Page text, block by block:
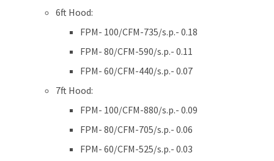
6ft Hood:
FPM- 100/CFM-735/s.p.- 0.18
FPM- 80/CFM-590/s.p.- 0.11
FPM- 60/CFM-440/s.p.- 0.07
7ft Hood:
FPM- 100/CFM-880/s.p.- 0.09
FPM- 80/CFM-705/s.p.- 0.06
FPM- 60/CFM-525/s.p.- 0.03